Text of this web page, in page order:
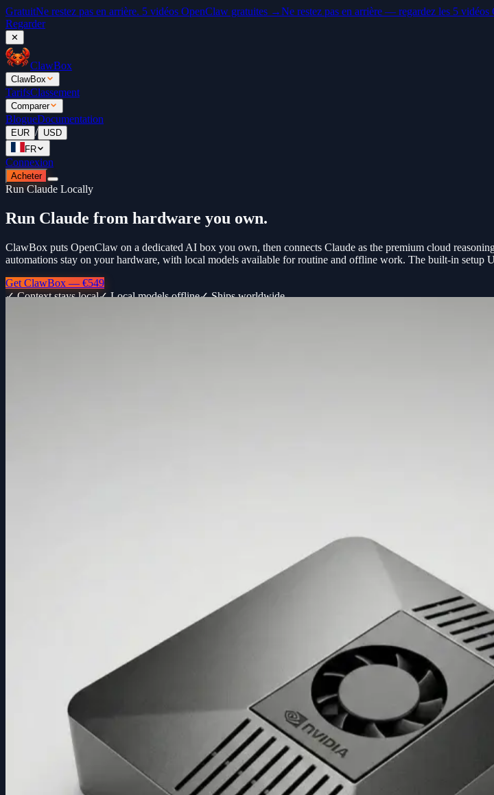
GratuitNe restez pas en arrière. 5 vidéos OpenClaw gratuites →Ne restez pas en arrière — regardez les 5
Regarder
✕
ClawBox
ClawBox
TarifsClassement
Comparer
BlogueDocumentation
EUR / USD
FR
Connexion
Acheter
Run Claude Locally
Run Claude from hardware you own.
ClawBox puts OpenClaw on a dedicated AI box you own, then connects Claude as the premium cloud
automations stay on your hardware, with local models available for routine and offline work. The built-in
Get ClawBox — €549
✓ Context stays local✓ Local models offline✓ Ships worldwide